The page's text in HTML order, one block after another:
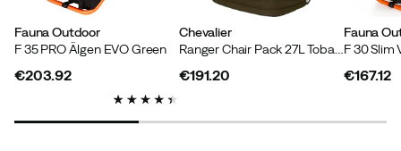
Fauna Outdoor
F 35 PRO Älgen EVO Green
€203.92
Chevalier
€191.20
Fauna
F 30 Slim
€167.12